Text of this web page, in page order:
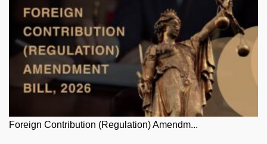
Foreign Contribution (Regulation) Amendm...